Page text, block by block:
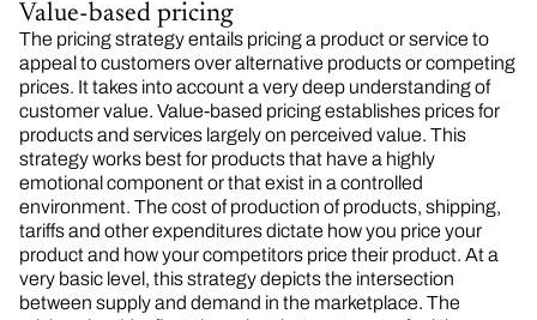
Value-based pricing
The pricing strategy entails pricing a product or service to
appeal to customers over alternative products or competing
prices. It takes into account a very deep understanding of
customer value. Value-based pricing establishes prices for
products and services largely on perceived value. This
strategy works best for products that have a highly
emotional component or that exist in a controlled
environment. The cost of production of products, shipping,
tariffs and other expenditures dictate how you price your
product and how your competitors price their product. At a
very basic level, this strategy depicts the intersection
between supply and demand in the marketplace. The